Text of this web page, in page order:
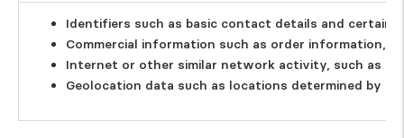
Identifiers such as basic contact details and certain
Commercial information such as order information,
Internet or other similar network activity, such as
Geolocation data such as locations determined by